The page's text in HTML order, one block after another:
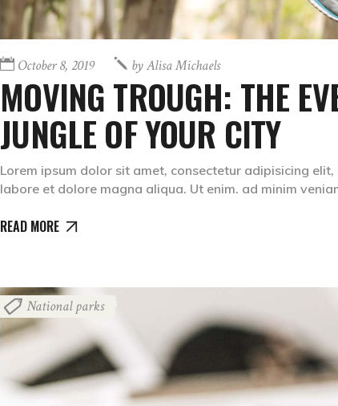
October 8, 2019 byAlisa Michaels
MOVING TROUGH: THE
JUNGLE OF YOUR CITY
Lorem ipsum dolor sit amet, consectetur adipisicing
labore et dolore magna aliqua. Ut enim. ad minim
READ MORE
National parks